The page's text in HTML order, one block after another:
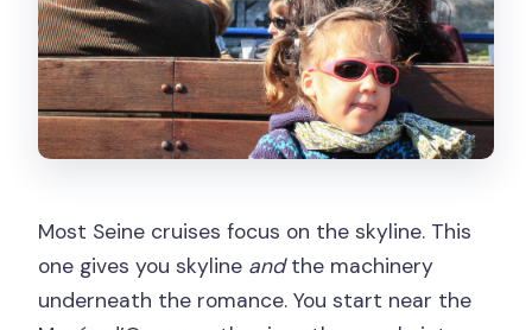
Most Seine cruises focus on the skyline. This
one gives you skyline andthe machinery
underneath the romance. You start near the